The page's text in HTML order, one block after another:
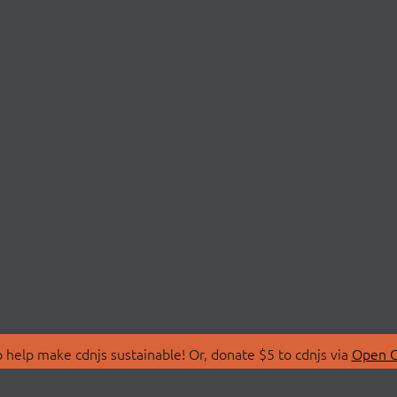
make cdnjs sustainable! Or, donate $5 to cdnjs via Open